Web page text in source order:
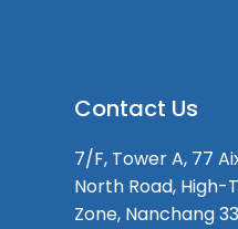
Contact Us
7/F, Tower A, 77
North Road, High-
Zone, Nanchang